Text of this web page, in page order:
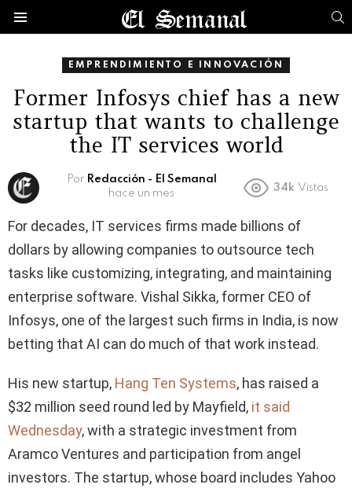
EMPRENDIMIENTO E INNOVACIÓN
Former Infosys chief has a new
startup that wants to challenge
the IT services world
Por Redacción - El Semanal
hace un mes
34k Vistas
For decades, IT services firms made billions of
dollars by allowing companies to outsource tech
tasks like customizing, integrating, and maintaining
enterprise software. Vishal Sikka, former CEO of
Infosys, one of the largest such firms in India, is now
betting that AI can do much of that work instead.
His new startup, Hang Ten Systems, has raised a
$32 million seed round led by Mayfield, it said
Wednesday, with a strategic investment from
Aramco Ventures and participation from angel
investors. The startup, whose board includes Yahoo